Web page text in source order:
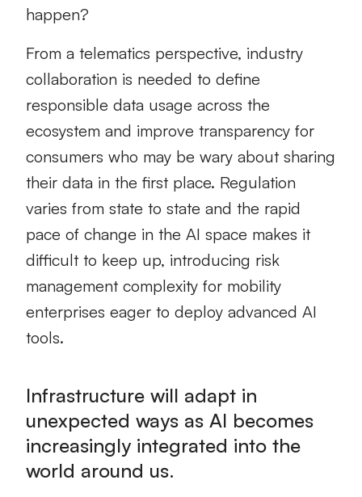
happen?
From a telematics perspective, industry
collaboration is needed to define
responsible data usage across the
ecosystem and improve transparency for
consumers who may be wary about sharing
their data in the first place. Regulation
varies from state to state and the rapid
pace of change in the AI space makes it
difficult to keep up, introducing risk
management complexity for mobility
enterprises eager to deploy advanced AI
tools.
Infrastructure will adapt in
unexpected ways as AI becomes
increasingly integrated into the
world around us.